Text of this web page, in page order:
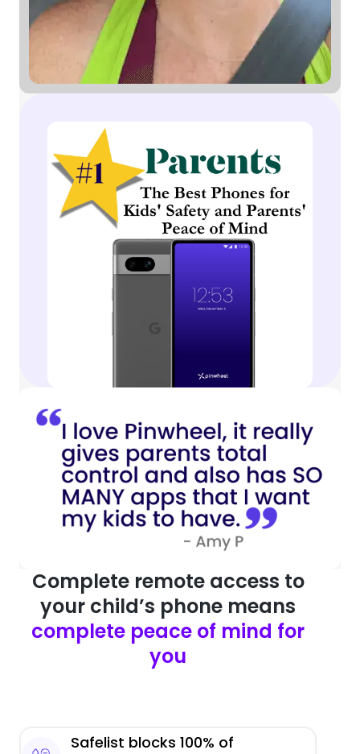
Complete remote access to
your child’s phone means
complete peace of mind for
you
Safelist blocks 100% of